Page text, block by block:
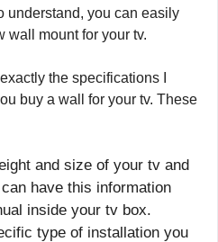
understand, you can easily
wall mount for your tv.
the specifications I
buy a wall for your tv. These
and size of your tv and
have this information
inside your tv box.
type of installation you